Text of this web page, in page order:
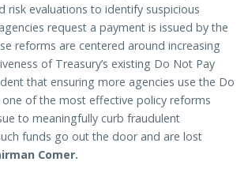
risk evaluations to identify suspicious
request a payment is issued by the
reforms are centered around increasing
of Treasury’s existing Do Not Pay
that ensuring more agencies use the Do
of the most effective policy reforms
to meaningfully curb fraudulent
funds go out the door and are lost
Comer.